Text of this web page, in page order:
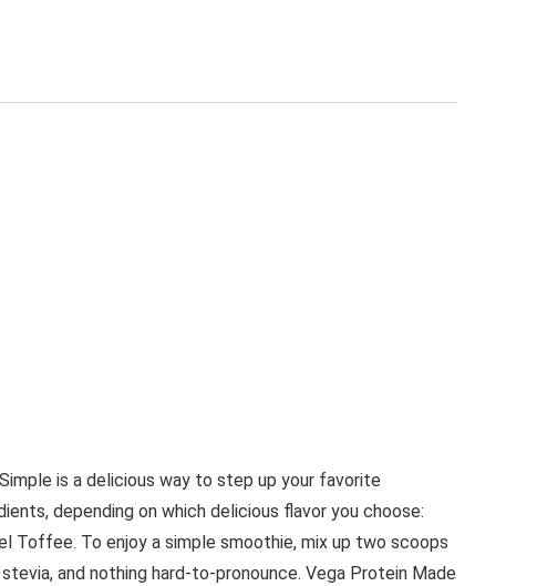
is a delicious way to step up your favorite
depending on which delicious flavor you choose:
Toffee. To enjoy a simple smoothie, mix up two scoops
and nothing hard-to-pronounce. Vega Protein Made